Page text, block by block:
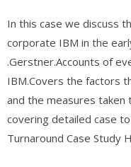
In this case we discuss
corporate IBM in the
.Gerstner.Accounts of
IBM.Covers the factors
and the measures
covering detailed case
Turnaround Case Study